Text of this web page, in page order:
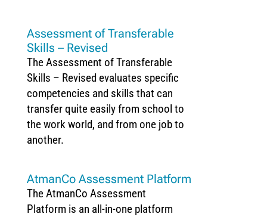
Assessment of Transferable
Skills – Revised
The Assessment of Transferable
Skills – Revised evaluates specific
competencies and skills that can
transfer quite easily from school to
the work world, and from one job to
another.
AtmanCo Assessment Platform
The AtmanCo Assessment
Platform is an all-in-one platform